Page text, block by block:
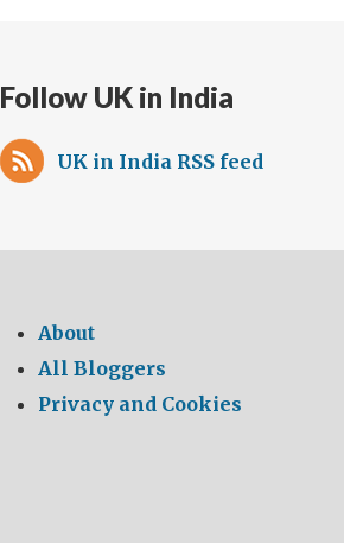
Follow UK in India
UK in India RSS feed
About
All Bloggers
Privacy and Cookies